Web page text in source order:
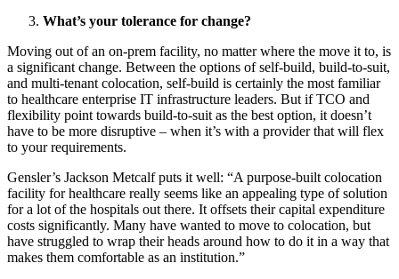
What’s your tolerance for change?
Moving out of an on-prem facility, no matter where the move it to, is
a significant change. Between the options of self-build, build-to-suit,
and multi-tenant colocation, self-build is certainly the most familiar
to healthcare enterprise IT infrastructure leaders. But if TCO and
flexibility point towards build-to-suit as the best option, it doesn’t
have to be more disruptive – when it’s with a provider that will flex
to your requirements.
Gensler’s Jackson Metcalf puts it well: “A purpose-built colocation
facility for healthcare really seems like an appealing type of solution
for a lot of the hospitals out there. It offsets their capital expenditure
costs significantly. Many have wanted to move to colocation, but
have struggled to wrap their heads around how to do it in a way that
makes them comfortable as an institution.”